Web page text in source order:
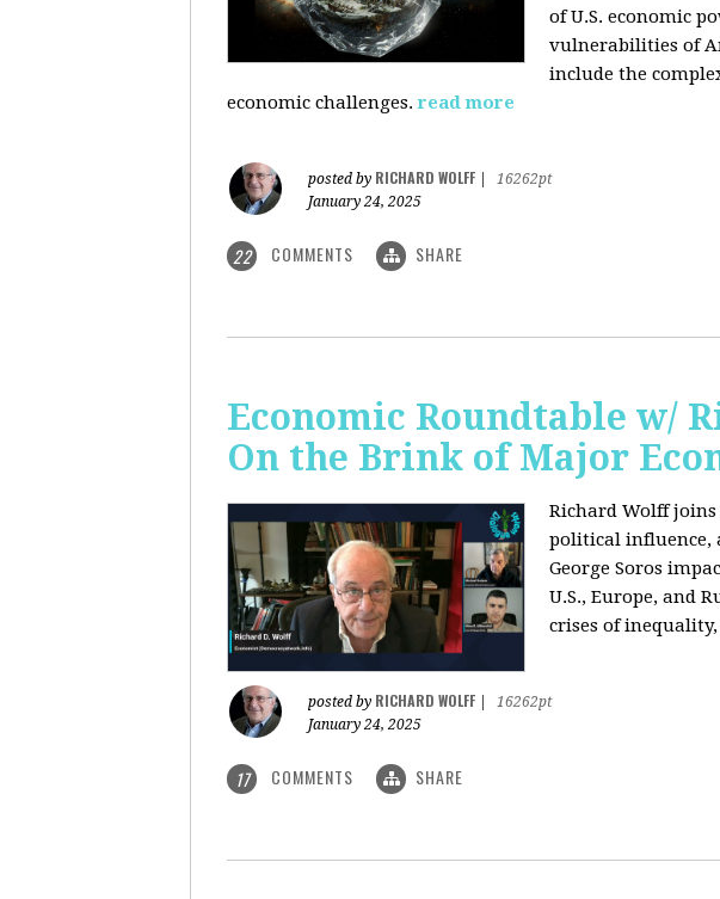
of U.S. economic
vulnerabilities of
include the
economic challenges. read more
posted by RICHARD WOLFF
16262pt
January 24, 2025
22 COMMENTS SHARE
Economic Roundtable w/
On the Brink of Major
Richard Wolff joins
political influence,
George Soros
U.S., Europe, and
crises of
posted by RICHARD WOLFF
16262pt
January 24, 2025
17 COMMENTS SHARE